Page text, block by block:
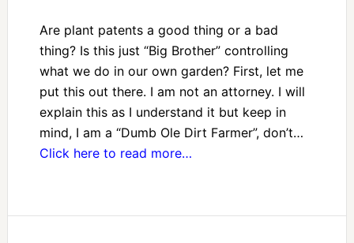
Are plant patents a good thing or a bad
thing? Is this just “Big Brother” controlling
what we do in our own garden? First, let me
put this out there. I am not an attorney. I will
explain this as I understand it but keep in
mind, I am a “Dumb Ole Dirt Farmer”, don’t…
Click here to read more…